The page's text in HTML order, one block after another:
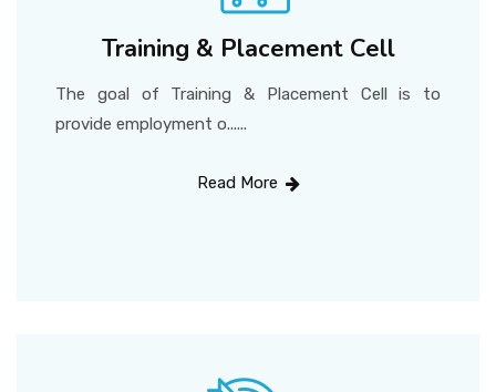
Training & Placement Cell
The goal of Training & Placement Cell is to
provide employment o......
Read More